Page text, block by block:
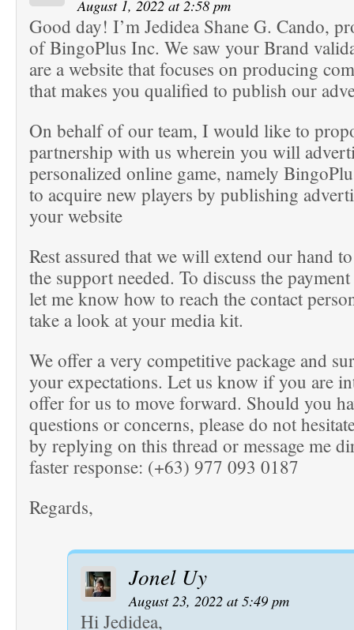
August 1, 2022 at 2:58 pm
Good day! I’m Jedidea Shane G. Cando,
of BingoPlus Inc. We saw your Brand
are a website that focuses on producing
that makes you qualified to publish our
On behalf of our team, I would like to
partnership with us wherein you will
personalized online game, namely
to acquire new players by publishing
your website
Rest assured that we will extend our hand
the support needed. To discuss the
let me know how to reach the contact
take a look at your media kit.
We offer a very competitive package and
your expectations. Let us know if you are
offer for us to move forward. Should you
questions or concerns, please do not
by replying on this thread or message me
faster response: (+63) 977 093 0187
Regards,
Jonel Uy
August 23, 2022 at 5:49 pm
Hi Jedidea,